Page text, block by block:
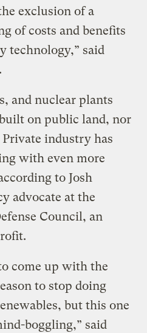
exclusion of a
of costs and benefits
technology,” said
and nuclear plants
on public land, nor
industry has
with even more
to Josh
advocate at the
Council, an
come up with the
to stop doing
but this one
boggling,” said